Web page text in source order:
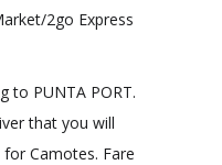
2go Express
to PUNTA PORT.
that you will
Camotes. Fare